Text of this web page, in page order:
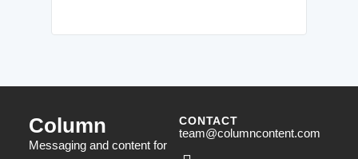
Column
Messaging and content for
CONTACT
team@columncontent.com